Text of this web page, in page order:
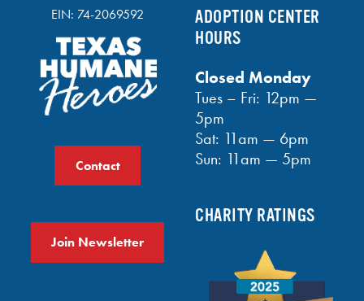
EIN: 74-2069592
Contact
Join Newsletter
ADOPTION CENTER
HOURS
Closed Monday
Tues – Fri: 12pm —
5pm
Sat: 11am — 6pm
Sun: 11am — 5pm
CHARITY RATINGS